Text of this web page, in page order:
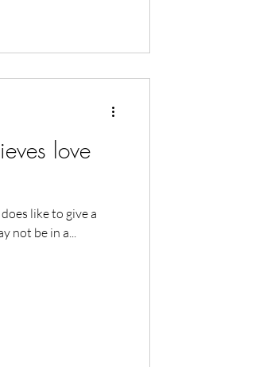
love
like to give a
not be in a...